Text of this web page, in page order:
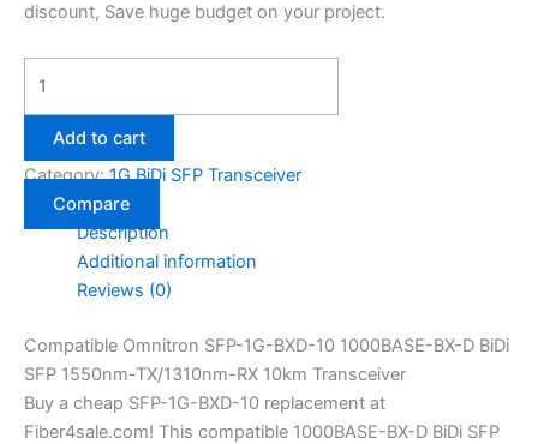
discount, Save huge budget on your project.
Add to cart
Category:1G BiDi SFP Transceiver
Compare
Description
Additional information
Reviews (0)
Compatible Omnitron SFP-1G-BXD-10 1000BASE-BX-D BiDi
SFP 1550nm-TX/1310nm-RX 10km Transceiver
Buy a cheap SFP-1G-BXD-10 replacement at
Fiber4sale.com! This compatible 1000BASE-BX-D BiDi SFP